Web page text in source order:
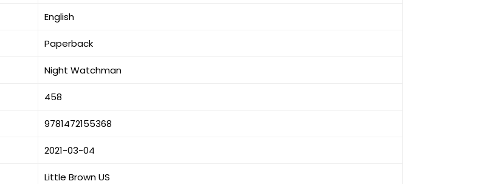
English
Paperback
Night Watchman
458
9781472155368
2021-03-04
Little Brown US